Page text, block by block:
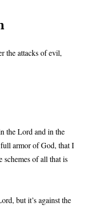
the attacks of evil,
the Lord and in the
armor of God, that I
schemes of all that is
but it’s against the